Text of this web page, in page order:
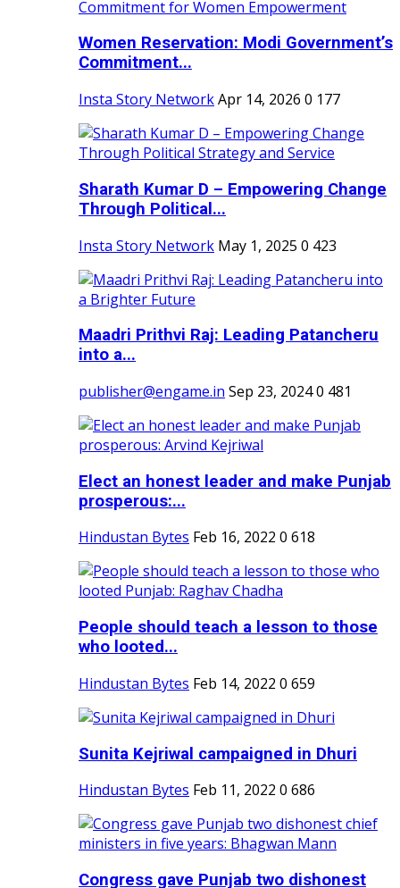
Women Reservation: Modi Government’s
Commitment...
Insta Story NetworkApr 14, 2026 0 177
Sharath Kumar D – Empowering Change
Through Political...
Insta Story Network May 1, 2025 0 423
Maadri Prithvi Raj: Leading Patancheru
into a...
publisher@engame.in Sep 23, 20240 481
Elect an honest leader and make Punjab
prosperous:...
Hindustan Bytes Feb 16, 2022 0 618
People should teach a lesson to those
who looted...
Hindustan Bytes Feb 14, 2022 0 659
Sunita Kejriwal campaigned in Dhuri
Hindustan Bytes Feb 11, 2022 0 686
Congress gave Punjab two dishonest